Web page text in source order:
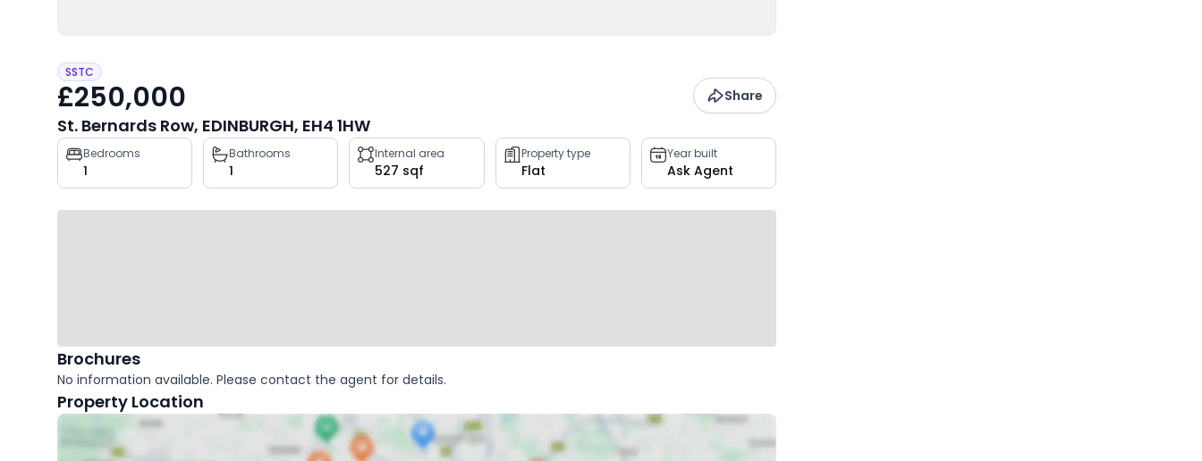
SSTC
£250,000 Share
St. Bernards Row, EDINBURGH, EH4 1HW
Property
key
facts
Bedrooms
1
Bathrooms
1
Internal area
527 sqf
Property type
Flat
Year built
Ask Agent
Brochures
No information available. Please contact the agent for details.
Property Location